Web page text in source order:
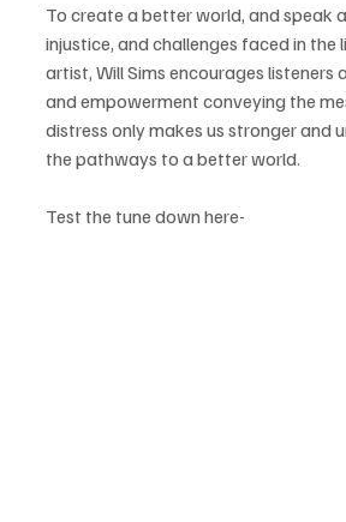
To create a better world, and speak
injustice, and challenges faced in the
artist, Will Sims encourages listeners
and empowerment conveying the
distress only makes us stronger and
the pathways to a better world.
Test the tune down here-